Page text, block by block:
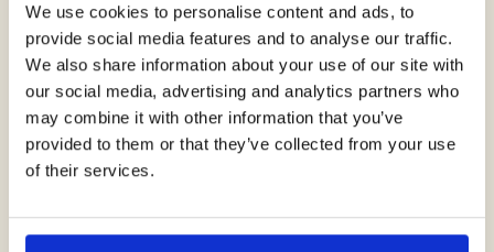
We use cookies to personalise content and ads, to
provide social media features and to analyse our traffic.
We also share information about your use of our site with
our social media, advertising and analytics partners who
may combine it with other information that you’ve
provided to them or that they’ve collected from your use
of their services.